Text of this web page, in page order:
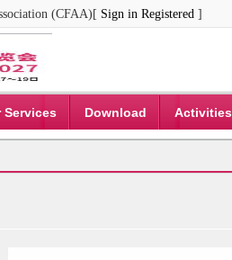
(CFAA)[ Sign in Registered ]
Services Download Activities